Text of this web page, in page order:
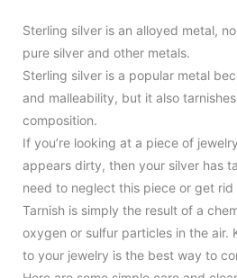
Sterling silver is an alloyed metal,
pure silver and other metals.
Sterling silver is a popular metal
and malleability, but it also
composition.
If you’re looking at a piece of
appears dirty, then your silver has
need to neglect this piece or get rid
Tarnish is simply the result of a
oxygen or sulfur particles in the air.
to your jewelry is the best way to